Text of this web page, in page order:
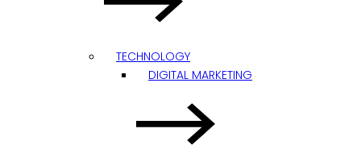
TECHNOLOGY
DIGITAL MARKETING